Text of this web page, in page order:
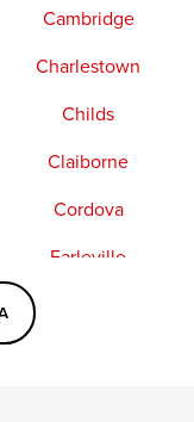
Cambridge
Charlestown
Childs
Claiborne
Cordova
Earleville
Fishing Creek